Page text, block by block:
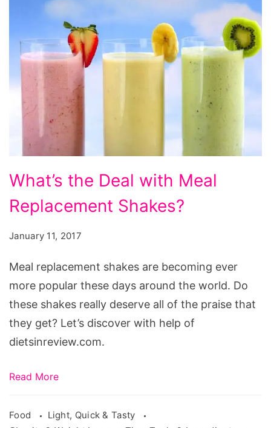
What's
the
Deal
Replacement
Shakes?
What’s the Deal with Meal
Replacement Shakes?
January 11, 2017
Meal replacement shakes are becoming ever
more popular these days around the world. Do
these shakes really deserve all of the praise that
they get? Let’s discover with help of
dietsinreview.com.
Read More
Food
Light, Quick & Tasty